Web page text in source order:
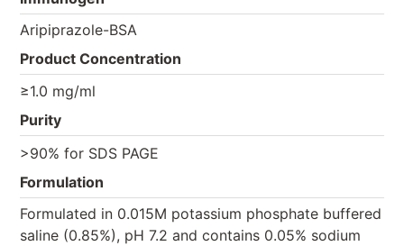
Aripiprazole-BSA
Product Concentration
≥1.0 mg/ml
Purity
>90% for SDS PAGE
Formulation
Formulated in 0.015M potassium phosphate buffered
saline (0.85%), pH 7.2 and contains 0.05% sodium